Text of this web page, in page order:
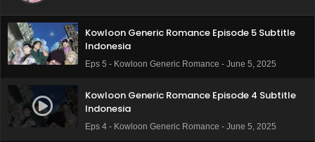
Kowloon Generic Romance Episode 5 Subtitle
Indonesia
Eps 5 - Kowloon Generic Romance - June 5, 2025
Kowloon Generic Romance Episode 4 Subtitle
Indonesia
Eps 4 - Kowloon Generic Romance - June 5, 2025